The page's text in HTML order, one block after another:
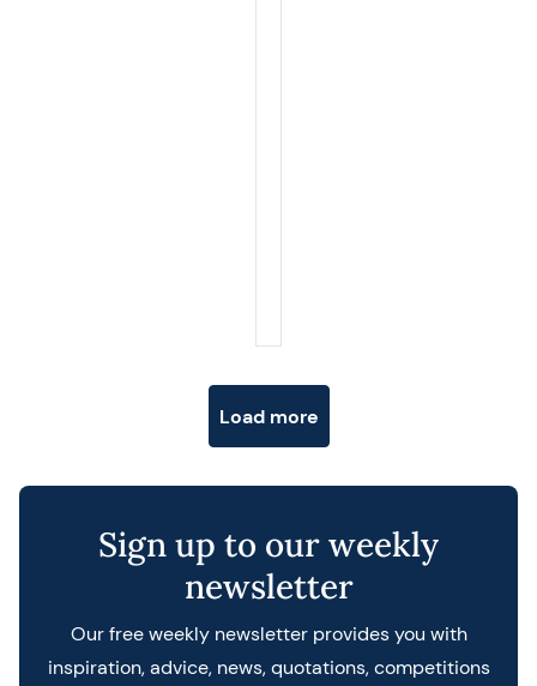
Load more
Sign up to our weekly
newsletter
Our free weekly newsletter provides you with
inspiration, advice, news, quotations, competitions